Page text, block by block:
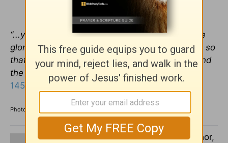
“...your faithful people extol you. They tell of the
glory of your kingdom and speak of your might, so
that all people may know of your mighty acts and
the glorious splendor of your kingdom”
Psalm
145:10-12
Photo credit: ©GettyImages/ipopba
Heather Adamsis an author,